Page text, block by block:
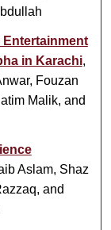
in Karachi,
Fouzan
Malik, and
Aslam, Shaz
and